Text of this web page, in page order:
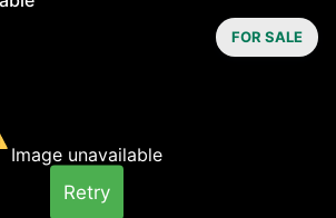
Image unavailable
Retry
FOR SALE